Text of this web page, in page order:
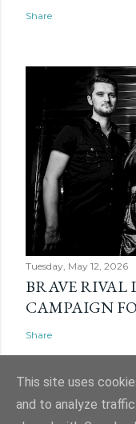
Share
Tuesday, May 12, 2026
BRAVE
CAMPAIGN
Share
This site uses
and to analyze